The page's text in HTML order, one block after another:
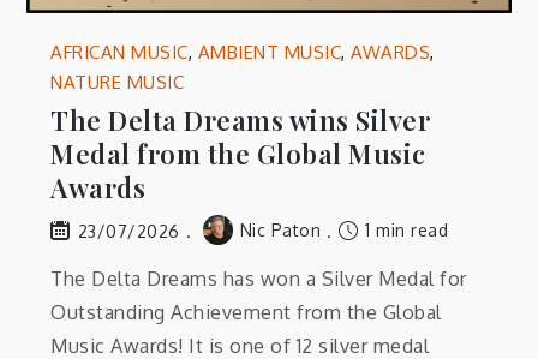
AFRICAN MUSIC, AMBIENT MUSIC,AWARDS,
NATURE MUSIC
The Delta Dreams wins Silver
Medal from the Global Music
Awards
23/07/2026 Nic Paton 1 min read
The Delta Dreams has won a Silver Medal for
Outstanding Achievement from the Global
Music Awards! It is one of 12 silver medal